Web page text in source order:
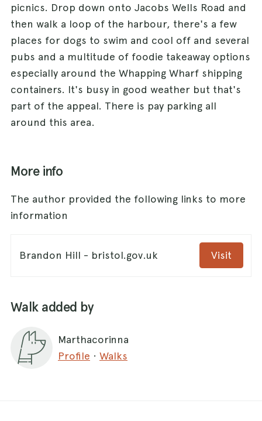
picnics. Drop down onto Jacobs Wells Road and
then walk a loop of the harbour, there's a few
places for dogs to swim and cool off and several
pubs and a multitude of foodie takeaway options
especially around the Whapping Wharf shipping
containers. It's busy in good weather but that's
part of the appeal. There is pay parking all
around this area.
More info
The author provided the following links to more
information
Brandon Hill - bristol.gov.uk Visit
Walk added by
Marthacorinna
Profile · Walks